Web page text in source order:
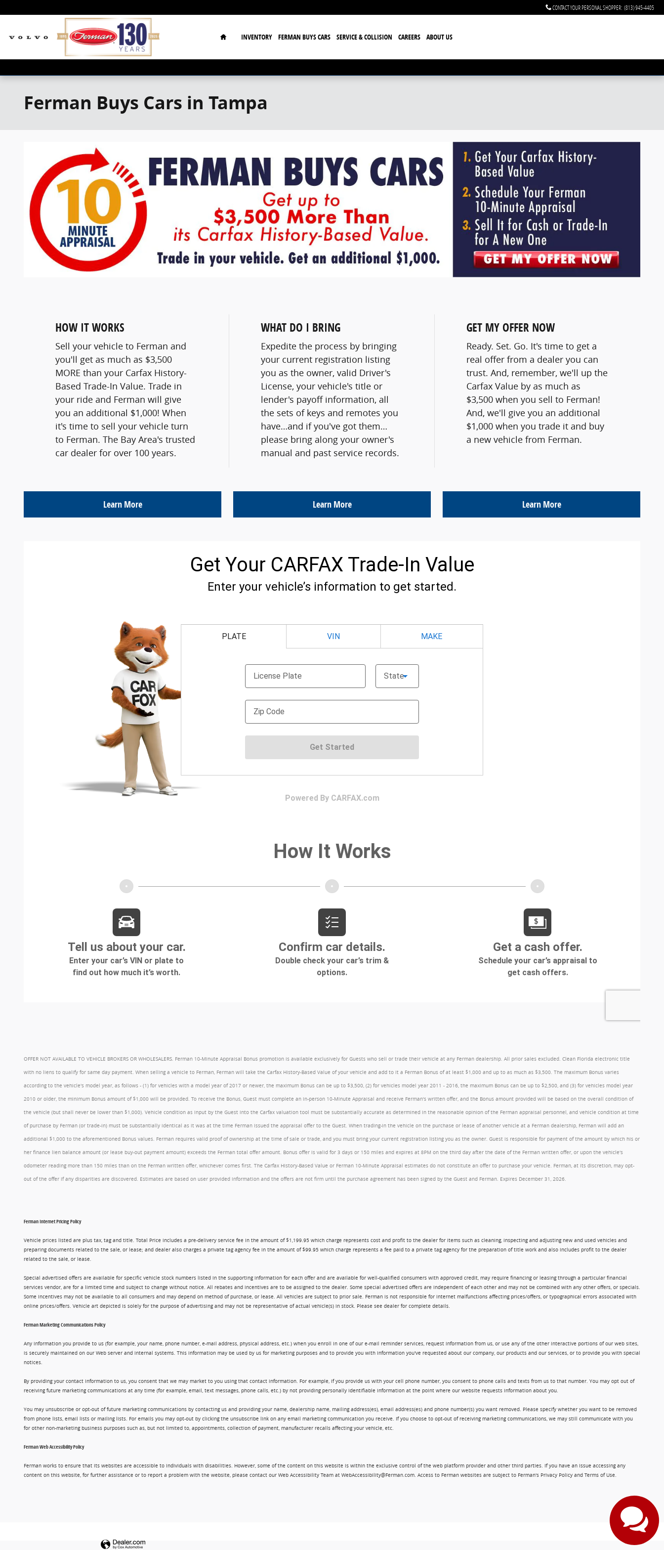
CONTACT YOUR PERSONAL SHOPPER: (813) 945-4405
Home
INVENTORY FERMAN BUYS CARS SERVICE & COLLISION CAREERS ABOUT US
Ferman Buys Cars in Tampa
HOW IT WORKS
Sell your vehicle to Ferman and
you'll get as much as $3,500
MORE than your Carfax History-
Based Trade-In Value. Trade in
your ride and Ferman will give
you an additional $1,000! When
it's time to sell your vehicle turn
to Ferman. The Bay Area's trusted
car dealer for over 100 years.
WHAT DO I BRING
Expedite the process by bringing
your current registration listing
you as the owner, valid Driver's
License, your vehicle's title or
lender's payoff information, all
the sets of keys and remotes you
have…and if you've got them…
please bring along your owner's
manual and past service records.
GET MY OFFER NOW
Ready. Set. Go. It's time to get a
real offer from a dealer you can
trust. And, remember, we'll up the
Carfax Value by as much as
$3,500 when you sell to Ferman!
And, we'll give you an additional
$1,000 when you trade it and buy
a new vehicle from Ferman.
Learn More Learn More Learn More
OFFER NOT AVAILABLE TO VEHICLE BROKERS OR WHOLESALERS. Ferman 10-Minute Appraisal Bonus promotion is available exclusively for Guests who sell or trade their vehicle at any Ferman dealership. All prior sales excluded. Clean Florida electronic title
with no liens to qualify for same day payment. When selling a vehicle to Ferman, Ferman will take the Carfax History-Based Value of your vehicle and add to it a Ferman Bonus of at least $1,000 and up to as much as $3,500. The maximum Bonus varies
according to the vehicle's model year, as follows - (1) for vehicles with a model year of 2017 or newer, the maximum Bonus can be up to $3,500, (2) for vehicles model year 2011 - 2016, the maximum Bonus can be up to $2,500, and (3) for vehicles model year
2010 or older, the minimum Bonus amount of $1,000 will be provided. To receive the Bonus, Guest must complete an in-person 10-Minute Appraisal and receive Ferman's written offer, and the Bonus amount provided will be based on the overall condition of
the vehicle (but shall never be lower than $1,000). Vehicle condition as input by the Guest into the Carfax valuation tool must be substantially accurate as determined in the reasonable opinion of the Ferman appraisal personnel, and vehicle condition at time
of purchase by Ferman (or trade-in) must be substantially identical as it was at the time Ferman issued the appraisal offer to the Guest. When trading-in the vehicle on the purchase or lease of another vehicle at a Ferman dealership, Ferman will add an
additional $1,000 to the aforementioned Bonus values. Ferman requires valid proof of ownership at the time of sale or trade, and you must bring your current registration listing you as the owner. Guest is responsible for payment of the amount by which his or
her finance lien balance amount (or lease buy-out payment amount) exceeds the Ferman total offer amount. Bonus offer is valid for 3 days or 150 miles and expires at 8PM on the third day after the date of the Ferman written offer, or upon the vehicle's
odometer reading more than 150 miles than on the Ferman written offer, whichever comes first. The Carfax History-Based Value or Ferman 10-Minute Appraisal estimates do not constitute an offer to purchase your vehicle. Ferman, at its discretion, may opt-
out of the offer if any disparities are discovered. Estimates are based on user provided information and the offers are not firm until the purchase agreement has been signed by the Guest and Ferman. Expires December 31, 2026.
Ferman Internet Pricing Policy
Vehicle prices listed are plus tax, tag and title. Total Price includes a pre-delivery service fee in the amount of $1,199.95 which charge represents cost and profit to the dealer for items such as cleaning, inspecting and adjusting new and used vehicles and
preparing documents related to the sale, or lease; and dealer also charges a private tag agency fee in the amount of $99.95 which charge represents a fee paid to a private tag agency for the preparation of title work and also includes profit to the dealer
related to the sale, or lease.
Special advertised offers are available for specific vehicle stock numbers listed in the supporting information for each offer and are available for well-qualified consumers with approved credit, may require financing or leasing through a particular financial
services vendor, are for a limited time and subject to change without notice. All rebates and incentives are to be assigned to the dealer. Some special advertised offers are independent of each other and may not be combined with any other offers, or specials.
Some incentives may not be available to all consumers and may depend on method of purchase, or lease. All vehicles are subject to prior sale. Ferman is not responsible for internet malfunctions affecting prices/offers, or typographical errors associated with
online prices/offers. Vehicle art depicted is solely for the purpose of advertising and may not be representative of actual vehicle(s) in stock. Please see dealer for complete details.
Ferman Marketing Communications Policy
Any information you provide to us (for example, your name, phone number, e-mail address, physical address, etc.) when you enroll in one of our e-mail reminder services, request information from us, or use any of the other interactive portions of our web sites,
is securely maintained on our Web server and internal systems. This information may be used by us for marketing purposes and to provide you with information you've requested about our company, our products and our services, or to provide you with special
notices.
By providing your contact information to us, you consent that we may market to you using that contact information. For example, if you provide us with your cell phone number, you consent to phone calls and texts from us to that number. You may opt out of
receiving future marketing communications at any time (for example, email, text messages, phone calls, etc.) by not providing personally identifiable information at the point where our website requests information about you.
You may unsubscribe or opt-out of future marketing communications by contacting us and providing your name, dealership name, mailing address(es), email address(es) and phone number(s) you want removed. Please specify whether you want to be removed
from phone lists, email lists or mailing lists. For emails you may opt-out by clicking the unsubscribe link on any email marketing communication you receive. If you choose to opt-out of receiving marketing communications, we may still communicate with you
for other non-marketing business purposes such as, but not limited to, appointments, collection of payment, manufacturer recalls affecting your vehicle, etc.
Ferman Web Accessibility Policy
Ferman works to ensure that its websites are accessible to individuals with disabilities. However, some of the content on this website is within the exclusive control of the web platform provider and other third parties. If you have an issue accessing any
content on this website, for further assistance or to report a problem with the website, please contact our Web Accessibility Team at WebAccessibility@Ferman.com. Access to Ferman websites are subject to Ferman's Privacy Policy and Terms of Use.